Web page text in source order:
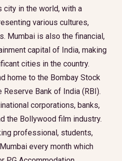
city in the world, with a
various cultures,
Mumbai is also the financial,
capital of India, making
cities in the country.
home to the Bombay Stock
Reserve Bank of India (RBI).
corporations, banks,
the Bollywood film industry.
professional, students,
every month which